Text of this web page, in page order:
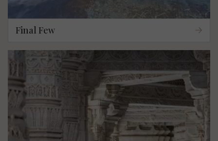
Final Few